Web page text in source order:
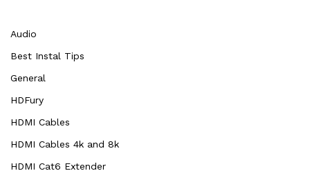
Audio
Best Instal Tips
General
HDFury
HDMI Cables
HDMI Cables 4k and 8k
HDMI Cat6 Extender